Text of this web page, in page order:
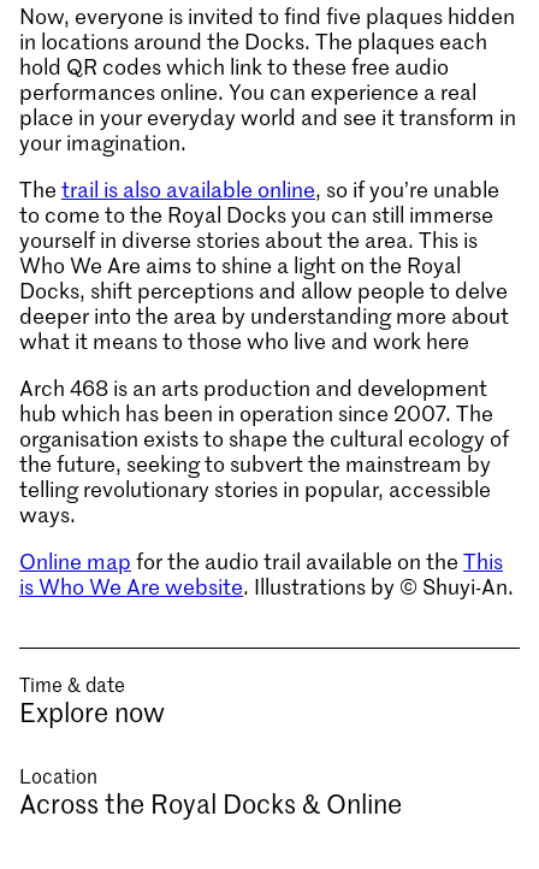
Now, everyone is invited to find five plaques hidden
in locations around the Docks. The plaques each
hold QR codes which link to these free audio
performances online. You can experience a real
place in your everyday world and see it transform in
your imagination.
The trail is also available online, so if you’re unable
to come to the Royal Docks you can still immerse
yourself in diverse stories about the area. This is
Who We Are aims to shine a light on the Royal
Docks, shift perceptions and allow people to delve
deeper into the area by understanding more about
what it means to those who live and work here
Arch 468 is an arts production and development
hub which has been in operation since 2007. The
organisation exists to shape the cultural ecology of
the future, seeking to subvert the mainstream by
telling revolutionary stories in popular, accessible
ways.
Online map for the audio trail available on the This
is Who We Are website. Illustrations by © Shuyi-An.
Time & date
Explore now
Location
Across the Royal Docks & Online